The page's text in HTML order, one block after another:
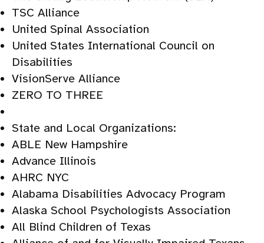
TSC Alliance
United Spinal Association
United States International Council on
Disabilities
VisionServe Alliance
ZERO TO THREE
State and Local Organizations:
ABLE New Hampshire
Advance Illinois
AHRC NYC
Alabama Disabilities Advocacy Program
Alaska School Psychologists Association
All Blind Children of Texas